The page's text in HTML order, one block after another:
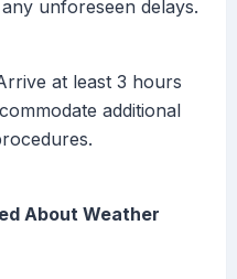
unforeseen delays.
at least 3 hours
additional
About Weather